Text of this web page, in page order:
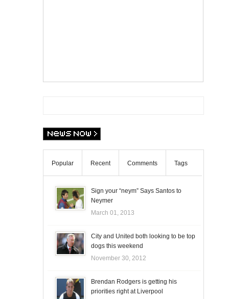
Popular Recent Comments Tags
Sign your “neym” Says Santos to
Neymer
March 01, 2013
City and United both looking to be top
dogs this weekend
November 30, 2012
Brendan Rodgers is getting his
priorities right at Liverpool